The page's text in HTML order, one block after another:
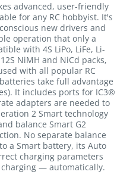
advanced, user-friendly
for any RC hobbyist. It's
new drivers and
operation that only a
with 4S LiPo, LiFe, Li-
NiMH and NiCd packs,
with all popular RC
take full advantage
It includes ports for IC3®
adapters are needed to
2 Smart technology
balance Smart G2
No separate balance
a Smart battery, its Auto
charging parameters
— automatically.